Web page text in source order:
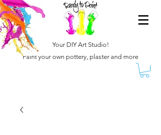
Your DIY Art Studio!
Paint your own pottery, plaster and more